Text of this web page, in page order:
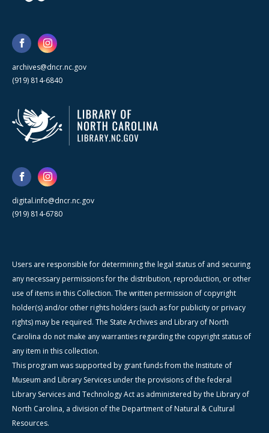
archives@dncr.nc.gov
(919) 814-6840
digital.info@dncr.nc.gov
(919) 814-6780
Users are responsible for determining the legal status of and securing
any necessary permissions for the distribution, reproduction, or other
use of items in this Collection. The written permission of copyright
holder(s) and/or other rights holders (such as for publicity or privacy
rights) may be required. The State Archives and Library of North
Carolina do not make any warranties regarding the copyright status of
any item in this collection.
This program was supported by grant funds from the Institute of
Museum and Library Services under the provisions of the federal
Library Services and Technology Act as administered by the Library of
North Carolina, a division of the Department of Natural & Cultural
Resources.